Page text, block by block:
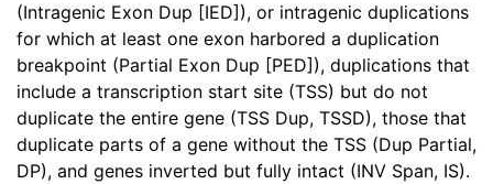
(Intragenic Exon Dup [IED]), or intragenic duplications
for which at least one exon harbored a duplication
breakpoint (Partial Exon Dup [PED]), duplications that
include a transcription start site (TSS) but do not
duplicate the entire gene (TSS Dup, TSSD), those that
duplicate parts of a gene without the TSS (Dup Partial,
DP), and genes inverted but fully intact (INV Span, IS).